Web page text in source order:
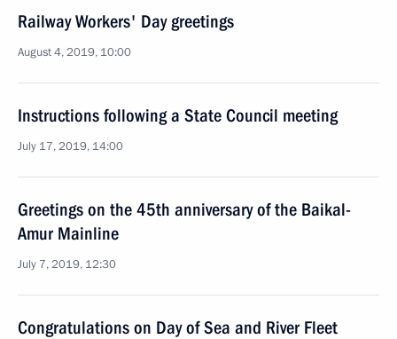
Railway Workers' Day greetings
August 4, 2019, 10:00
Instructions following a State Council meeting
July 17, 2019, 14:00
Greetings on the 45th anniversary of the Baikal-
Amur Mainline
July 7, 2019, 12:30
Congratulations on Day of Sea and River Fleet